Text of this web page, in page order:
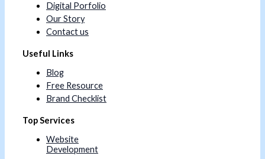
Digital Porfolio
Our Story
Contact us
Useful Links
Blog
Free Resource
Brand Checklist
Top Services
Website
Development